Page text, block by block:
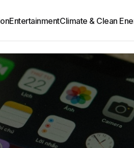
EntertainmentClimate & Clean